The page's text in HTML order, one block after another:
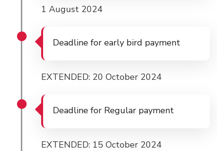
1 August 2024
Deadline for early bird payment
EXTENDED: 20 October 2024
Deadline for Regular payment
EXTENDED: 15 October 2024